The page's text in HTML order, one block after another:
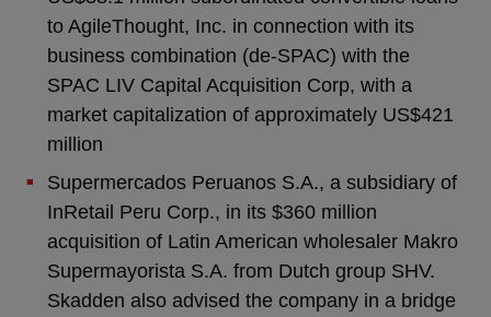
to AgileThought, Inc. in connection with its
business combination (de-SPAC) with the
SPAC LIV Capital Acquisition Corp, with a
market capitalization of approximately US$421
million
Supermercados Peruanos S.A., a subsidiary of
InRetail Peru Corp., in its $360 million
acquisition of Latin American wholesaler Makro
Supermayorista S.A. from Dutch group SHV.
Skadden also advised the company in a bridge